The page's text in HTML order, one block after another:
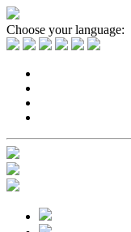
Choose your language: